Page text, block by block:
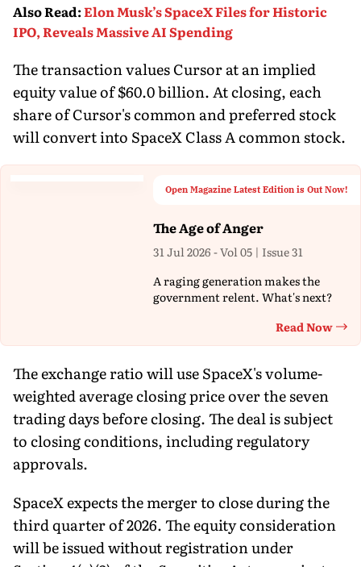
Also Read:Elon Musk’s SpaceX Files for Historic
IPO, Reveals Massive AI Spending
The transaction values Cursor at an implied
equity value of $60.0 billion. At closing, each
share of Cursor's common and preferred stock
will convert into SpaceX Class A common stock.
Open Magazine Latest Edition is Out Now!
The Age of Anger
31 Jul 2026 - Vol 05 | Issue 31
A raging generation makes the
government relent. What's next?
Read Now
The exchange ratio will use SpaceX's volume-
weighted average closing price over the seven
trading days before closing. The deal is subject
to closing conditions, including regulatory
approvals.
SpaceX expects the merger to close during the
third quarter of 2026. The equity consideration
will be issued without registration under